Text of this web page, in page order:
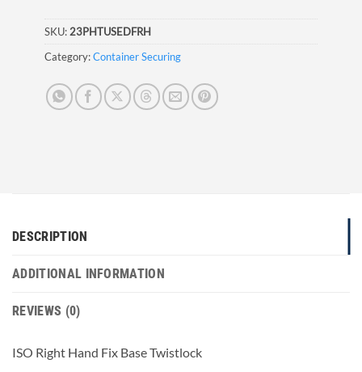
SKU:23PHTUSEDFRH
Category:Container Securing
DESCRIPTION
ADDITIONAL INFORMATION
REVIEWS (0)
ISO Right Hand Fix Base Twistlock